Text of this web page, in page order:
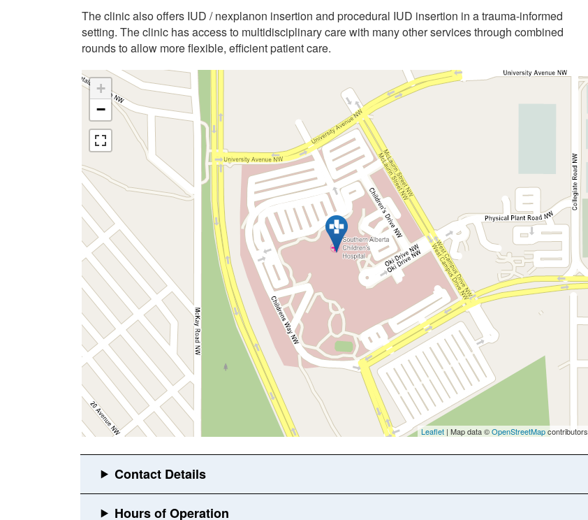
The clinic also offers IUD / nexplanon insertion and procedural IUD insertion in a trauma-informed
setting. The clinic has access to multidisciplinary care with many other services through combined
rounds to allow more flexible, efficient patient care.
+
−
Leaflet | Map data ©OpenStreetMapcontributors